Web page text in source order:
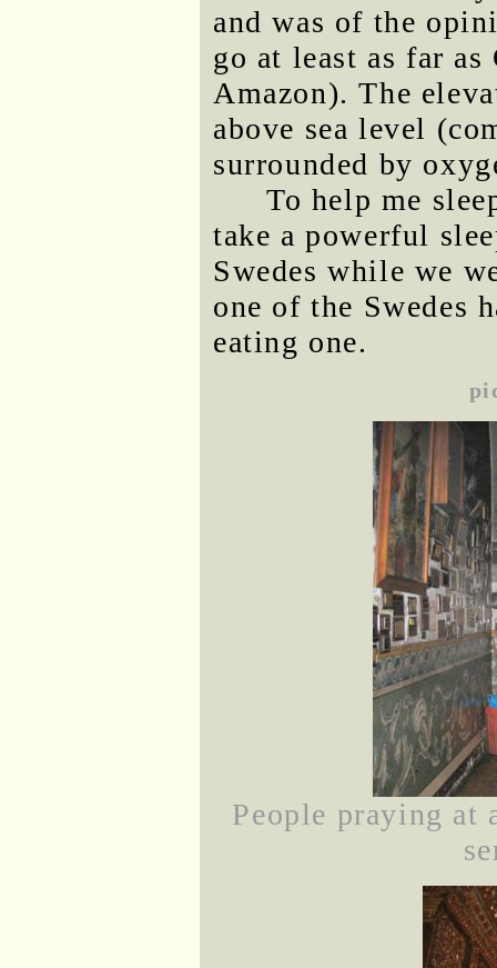
and was of the
go at least as far
Amazon). The
above sea level
surrounded by
To help me
take a powerful
Swedes while we
one of the Swedes
eating one.
People praying at